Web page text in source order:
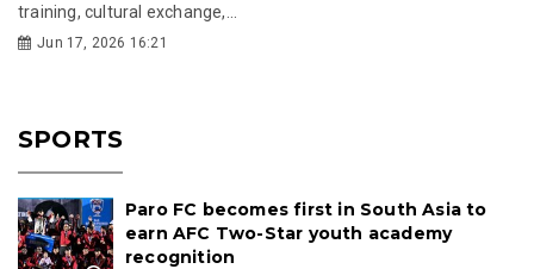
training, cultural exchange,...
Jun 17, 2026 16:21
SPORTS
Paro FC becomes first in South Asia to
earn AFC Two-Star youth academy
recognition